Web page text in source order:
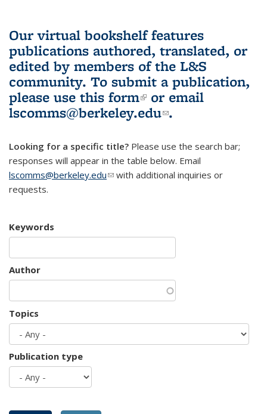
Our virtual bookshelf features
publications authored, translated, or
edited by members of the L&S
community. To submit a publication,
please use this form(link is external)
or email
lscomms@berkeley.edu(link sends e-
.
Looking for a specific title? Please use the search bar;
responses will appear in the table below. Email
lscomms@berkeley.edu(link sends e-mail)
with additional inquiries or
requests.
Keywords
Author
Topics
Publication type